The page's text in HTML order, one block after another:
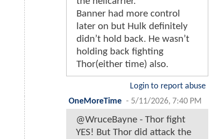
Banner had more control
later on but Hulk definitely
didn’t hold back. He wasn’t
holding back fighting
Thor(either time) also.
Login to report abuse
OneMoreTime - 5/11/2026, 7:40 PM
@WruceBayne - Thor fight
YES! But Thor did attack the